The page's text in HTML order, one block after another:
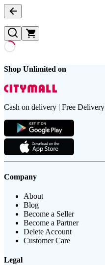
Shop Unlimited on
Cash on delivery | Free Delivery
Company
About
Blog
Become a Seller
Become a Partner
Delete Account
Customer Care
Legal